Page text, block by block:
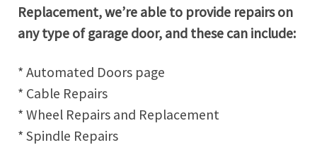
Replacement, we’re able to provide repairs on
any type of garage door, and these can include:
* Automated Doors page
* Cable Repairs
* Wheel Repairs and Replacement
* Spindle Repairs